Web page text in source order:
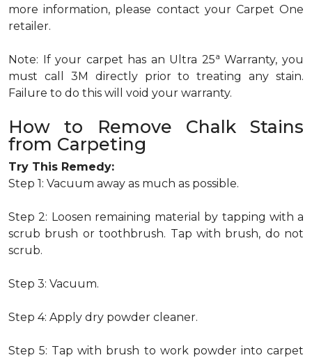
more information, please contact your Carpet One
retailer.
Note: If your carpet has an Ultra 25a Warranty, you
must call 3M directly prior to treating any stain.
Failure to do this will void your warranty.
How to Remove Chalk Stains
from Carpeting
Try This Remedy:
Step 1: Vacuum away as much as possible.
Step 2: Loosen remaining material by tapping with a
scrub brush or toothbrush. Tap with brush, do not
scrub.
Step 3: Vacuum.
Step 4: Apply dry powder cleaner.
Step 5: Tap with brush to work powder into carpet